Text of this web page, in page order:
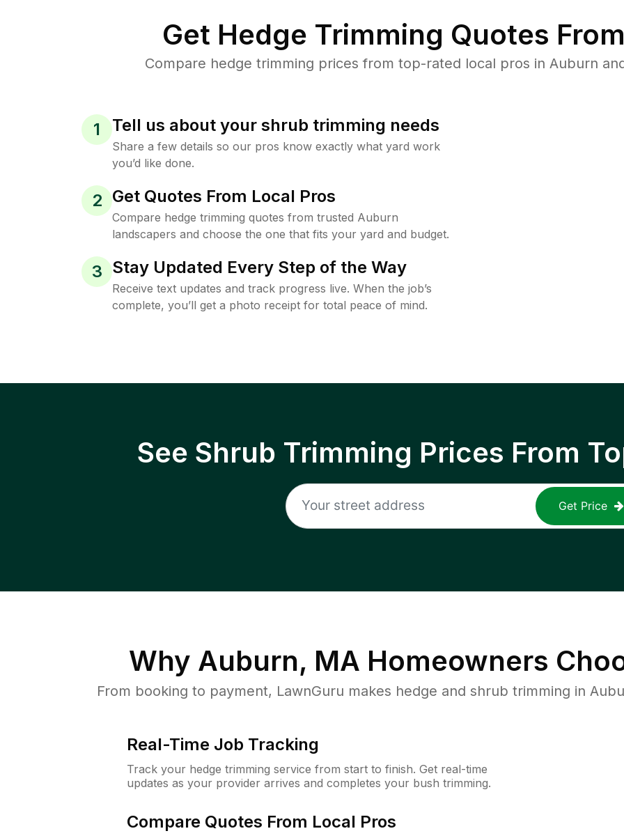
Get Hedge Trimming Quotes
Compare hedge trimming prices from top-rated local pros in Auburn
1 Tell us about your shrub trimming needs
Share a few details so our pros know exactly what yard work
you’d like done.
2 Get Quotes From Local Pros
Compare hedge trimming quotes from trusted Auburn
landscapers and choose the one that fits your yard and budget.
3 Stay Updated Every Step of the Way
Receive text updates and track progress live. When the job’s
complete, you’ll get a photo receipt for total peace of mind.
See Shrub Trimming Prices From
Get Price
Why Auburn, MA Homeowners
From booking to payment, LawnGuru makes hedge and shrub trimming in
Real-Time Job Tracking
Track your hedge trimming service from start to finish. Get real-time
updates as your provider arrives and completes your bush trimming.
Compare Quotes From Local Pros